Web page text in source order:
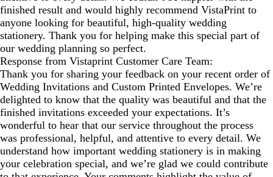
finished result and would highly recommend VistaPrint to
anyone looking for beautiful, high-quality wedding
stationery. Thank you for helping make this special part of
our wedding planning so perfect.
Response from Vistaprint Customer Care Team:
Thank you for sharing your feedback on your recent order of
Wedding Invitations and Custom Printed Envelopes. We’re
delighted to know that the quality was beautiful and that the
finished invitations exceeded your expectations. It’s
wonderful to hear that our service throughout the process
was professional, helpful, and attentive to every detail. We
understand how important wedding stationery is in making
your celebration special, and we’re glad we could contribute